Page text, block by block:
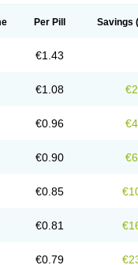
Per Pill Savings
€1.43
€1.08
€0.96
€0.90
€0.85
€0.81
€0.79